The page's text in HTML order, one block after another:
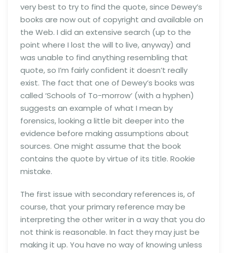
very best to try to find the quote, since Dewey’s
books are now out of copyright and available on
the Web. I did an extensive search (up to the
point where I lost the will to live, anyway) and
was unable to find anything resembling that
quote, so I’m fairly confident it doesn’t really
exist. The fact that one of Dewey’s books was
called ‘Schools of To-morrow‘ (with a hyphen)
suggests an example of what I mean by
forensics, looking a little bit deeper into the
evidence before making assumptions about
sources. One might assume that the book
contains the quote by virtue of its title. Rookie
mistake.
The first issue with secondary references is, of
course, that your primary reference may be
interpreting the other writer in a way that you do
not think is reasonable. In fact they may just be
making it up. You have no way of knowing unless